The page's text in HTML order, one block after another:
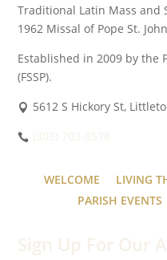
Traditional Latin Mass and
1962 Missal of Pope St.
Established in 2009 by the
(FSSP).
5612 S Hickory St,
WELCOME LIVING
PARISH EVENTS